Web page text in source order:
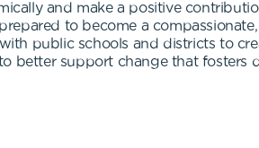
and make a positive
to become a
public schools and districts to
better support change that fosters